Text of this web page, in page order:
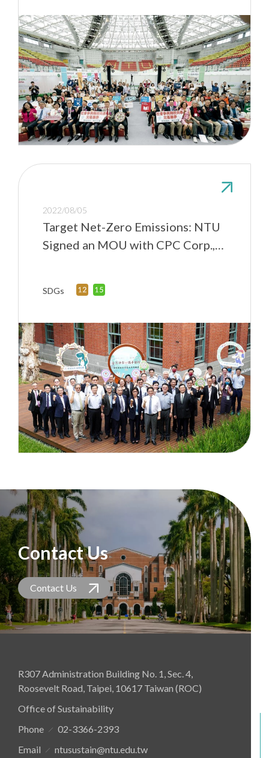
2022/08/05
Target Net-Zero Emissions: NTU
Signed an MOU with CPC Corp.,
SDGs
Contact Us
Contact Us
R307 Administration Building No. 1, Sec. 4,
Roosevelt Road, Taipei, 10617 Taiwan (ROC)
Office of Sustainability
Phone
02-3366-2393
Email
ntusustain@ntu.edu.tw